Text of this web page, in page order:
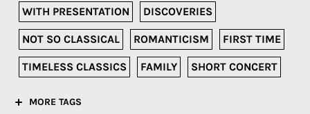
WITH PRESENTATION DISCOVERIES
NOT SO CLASSICAL ROMANTICISM FIRST TIME
TIMELESS CLASSICS FAMILY SHORT CONCERT
MORE TAGS